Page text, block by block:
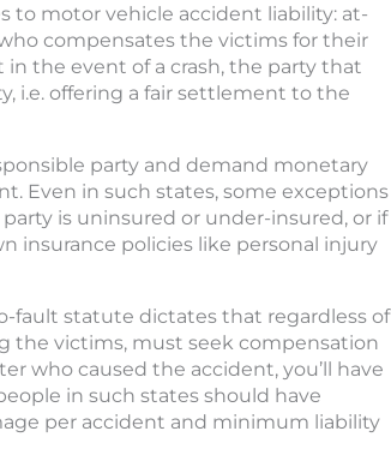
to motor vehicle accident liability: at-
compensates the victims for their
the event of a crash, the party that
i.e. offering a fair settlement to the
party and demand monetary
Even in such states, some exceptions
is uninsured or under-insured, or if
insurance policies like personal injury
fault statute dictates that regardless of
the victims, must seek compensation
who caused the accident, you’ll have
in such states should have
per accident and minimum liability